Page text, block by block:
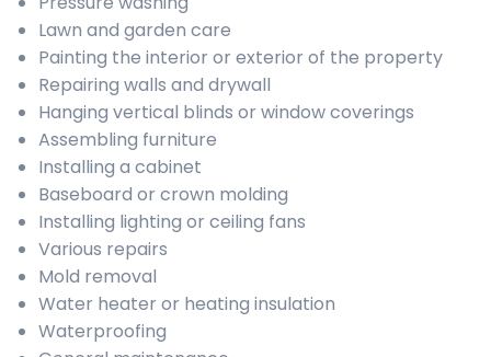
Lawn and garden care
Painting the interior or exterior of the property
Repairing walls and drywall
Hanging vertical blinds or window coverings
Assembling furniture
Installing a cabinet
Baseboard or crown molding
Installing lighting or ceiling fans
Various repairs
Mold removal
Water heater or heating insulation
Waterproofing